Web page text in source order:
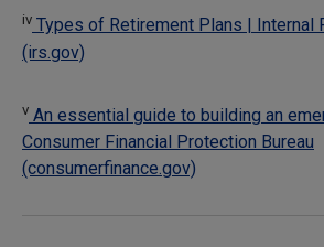
iv Types of Retirement Plans | Internal
(irs.gov)
v An essential guide to building an
Consumer Financial Protection Bureau
(consumerfinance.gov)